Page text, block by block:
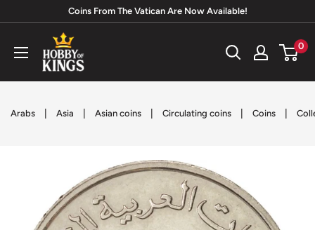
content
Coins From The Vatican Are Now Available!
Hobby
of
Kings
0
Arabs Asia Asian coins Circulating coins Coins